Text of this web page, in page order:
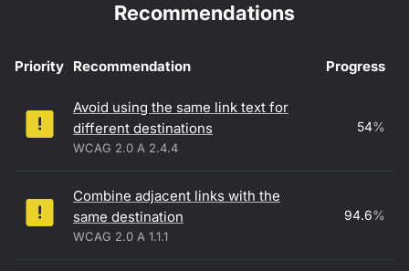
Recommendations
Priority Recommendation Progress
Avoid using the same link text for
different destinations
WCAG 2.0 A 2.4.4
54%
Combine adjacent links with the
same destination
WCAG 2.0 A 1.1.1
94.6%